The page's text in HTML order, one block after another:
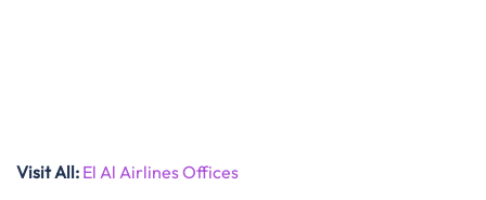
Visit All: El Al Airlines Offices